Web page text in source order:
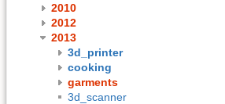
2010
2012
2013
3d_printer
cooking
garments
3d_scanner